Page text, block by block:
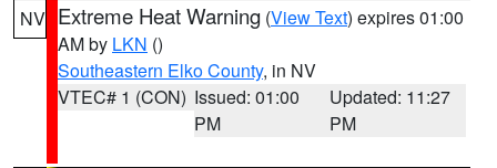
NV Extreme Heat Warning (View Text) expires 01:00
AM by LKN ()
Southeastern Elko County, in NV
VTEC# 1 (CON) Issued: 01:00
PM
Updated: 11:27
PM